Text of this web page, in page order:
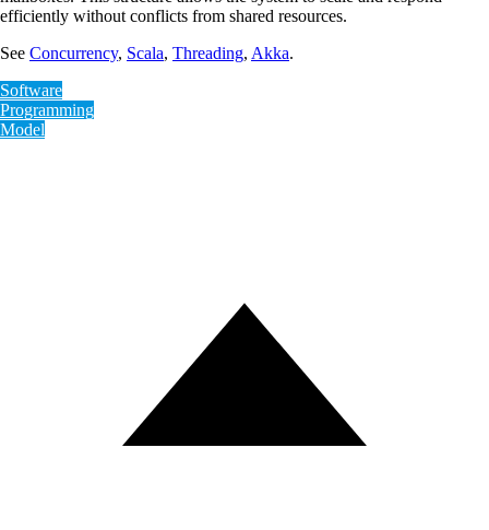
efficiently without conflicts from shared resources.
See Concurrency, Scala, Threading, Akka.
Software
Programming
Model